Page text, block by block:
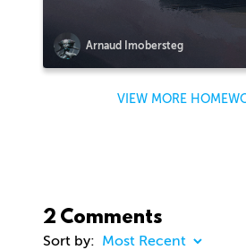
Arnaud Imobersteg
VIEW MORE
2 Comments
Sort by: